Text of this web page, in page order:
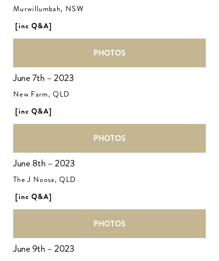
Murwillumbah, NSW
[inc Q&A]
PHOTOS
June 7th – 2023
New Farm, QLD
[inc Q&A]
PHOTOS
June 8th – 2023
The J Noosa, QLD
[inc Q&A]
PHOTOS
June 9th – 2023